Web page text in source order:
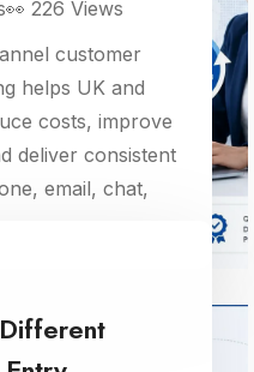
👀 226 Views
customer
helps UK and
costs, improve
deliver consistent
email, chat,